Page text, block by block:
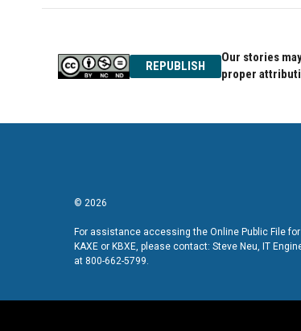
REPUBLISH
Our stories
proper
© 2026
For assistance accessing the Online Public File for
KAXE or KBXE, please contact: Steve Neu, IT
at 800-662-5799.